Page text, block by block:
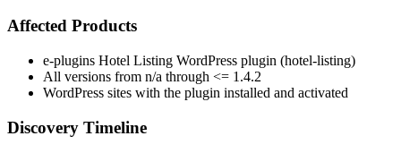
Affected Products
e-plugins Hotel Listing WordPress plugin (hotel-listing)
All versions from n/a through <= 1.4.2
WordPress sites with the plugin installed and activated
Discovery Timeline